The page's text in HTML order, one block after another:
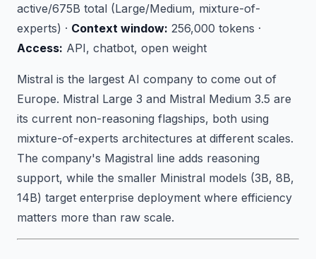
active/675B total (Large/Medium, mixture-of-
experts) · Context window: 256,000 tokens ·
Access: API, chatbot, open weight
Mistral is the largest AI company to come out of
Europe. Mistral Large 3 and Mistral Medium 3.5 are
its current non-reasoning flagships, both using
mixture-of-experts architectures at different scales.
The company's Magistral line adds reasoning
support, while the smaller Ministral models (3B, 8B,
14B) target enterprise deployment where efficiency
matters more than raw scale.